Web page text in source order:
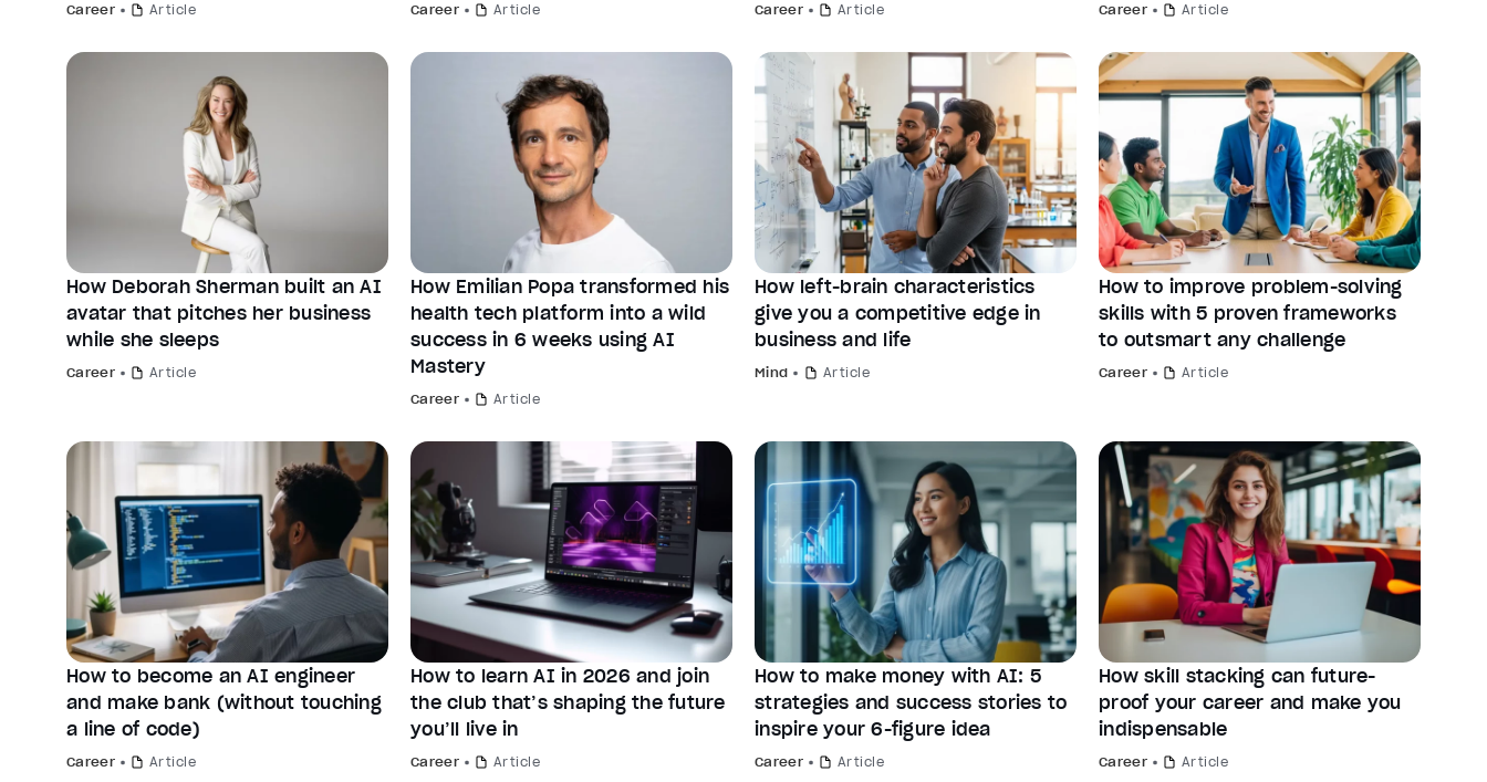
Career Article Career Article Career Article Career Article
How Deborah Sherman built an AI
avatar that pitches her business
while she sleeps
Career Article
How Emilian Popa transformed his
health tech platform into a wild
success in 6 weeks using AI
Mastery
Career Article
How left-brain characteristics
give you a competitive edge in
business and life
Mind Article
How to improve problem-solving
skills with 5 proven frameworks
to outsmart any challenge
Career Article
How to become an AI engineer
and make bank (without touching
a line of code)
Career Article
How to learn AI in 2026 and join
the club that’s shaping the future
you’ll live in
Career Article
How to make money with AI: 5
strategies and success stories to
inspire your 6-figure idea
Career Article
How skill stacking can future-
proof your career and make you
indispensable
Career Article